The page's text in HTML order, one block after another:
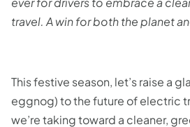
travel. A win for both the planet
This festive season, let’s raise a
eggnog) to the future of electric
we’re taking toward a cleaner,